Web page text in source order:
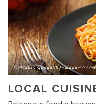
Delicious spaghetti bolognese
LOCAL